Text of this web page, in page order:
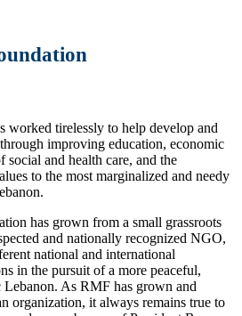
worked tirelessly to help develop and
improving education, economic
and health care, and the
to the most marginalized and needy
has grown from a small grassroots
and nationally recognized NGO,
national and international
in the pursuit of a more peaceful,
Lebanon. As RMF has grown and
organization, it always remains true to